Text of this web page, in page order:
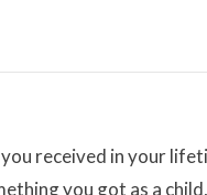
received in your
you got as a